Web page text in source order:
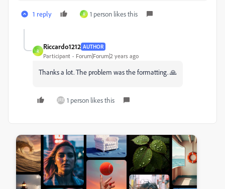
1 reply R 1 person likes this
R
Riccardo1212 AUTHOR
Participant Forum|Forum|2 years ago
Thanks a lot. The problem was the formatting. 🙏
1 person likes this